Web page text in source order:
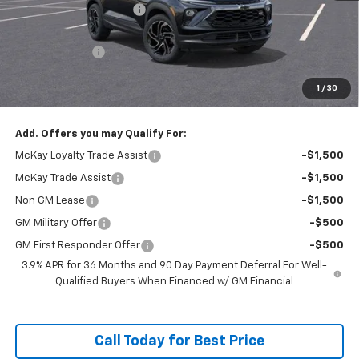
1 / 30
McKay Loyalty Discount -$2,554
Internet Price:
$33,281
$33,129
Add. Offers you may Qualify For:
McKay Loyalty Trade Assist -$1,500
McKay Trade Assist -$1,500
Non GM Lease -$1,500
GM Military Offer -$500
GM First Responder Offer
-$500
3.9% APR for 36 Months and 90 Day Payment Deferral For Well-
Qualified Buyers When Financed w/ GM Financial
Call Today for Best Price